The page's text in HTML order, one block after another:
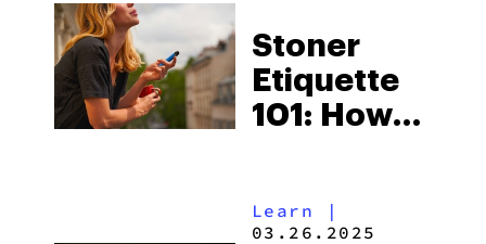
Stoner
Etiquette
101: How
Without
Learn |
03.26.2025